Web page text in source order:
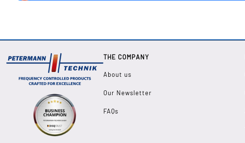
THE COMPANY
About us
Our Newsletter
FAQs